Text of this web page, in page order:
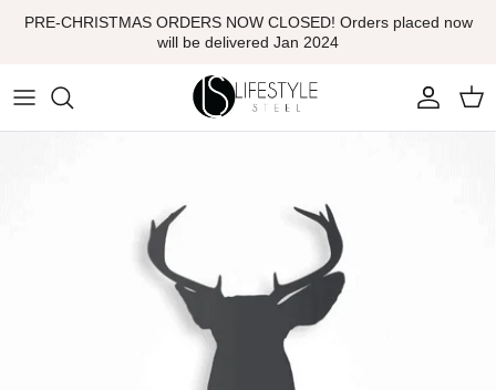
PRE-CHRISTMAS ORDERS NOW CLOSED! Orders placed now
will be delivered Jan 2024
Monogram Signs
Garden Art Sculptures
Garden & Tree Stakes